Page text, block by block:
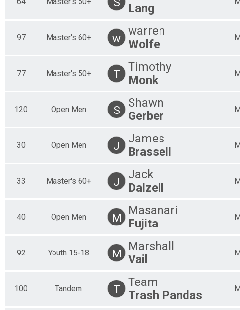
Lang
97 Master's 60+ w
warren
Wolfe
M
77 Master's 50+ T
Timothy
Monk
M
120 Open Men S
Shawn
Gerber
M
30 Open Men J
James
Brassell
M
33 Master's 60+ J
Jack
Dalzell
M
40 Open Men M
Masanari
Fujita
M
92 Youth 15-18 M
Marshall
Vail
M
100 Tandem T
Team
Trash Pandas
M